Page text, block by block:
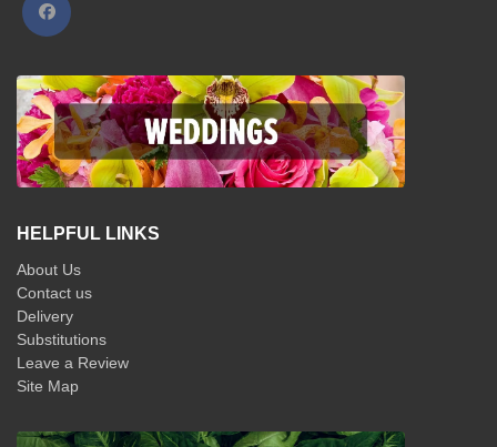
HELPFUL LINKS
About Us
Contact us
Delivery
Substitutions
Leave a Review
Site Map